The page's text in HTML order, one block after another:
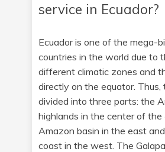
service in Ecuador?
Ecuador is one of the mega-
countries in the world due to
different climatic zones and
directly on the equator. Thus,
divided into three parts: the
highlands in the center of the
Amazon basin in the east
coast in the west. The